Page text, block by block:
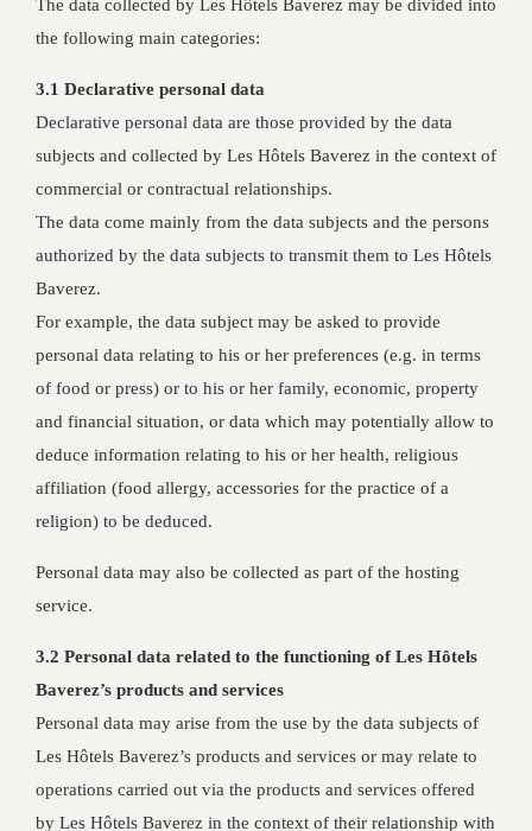
The data collected by Les Hôtels Baverez may be divided into
the following main categories:
3.1 Declarative personal data
Declarative personal data are those provided by the data
subjects and collected by Les Hôtels Baverez in the context of
commercial or contractual relationships.
The data come mainly from the data subjects and the persons
authorized by the data subjects to transmit them to Les Hôtels
Baverez.
For example, the data subject may be asked to provide
personal data relating to his or her preferences (e.g. in terms
of food or press) or to his or her family, economic, property
and financial situation, or data which may potentially allow to
deduce information relating to his or her health, religious
affiliation (food allergy, accessories for the practice of a
religion) to be deduced.
Personal data may also be collected as part of the hosting
service.
3.2 Personal data related to the functioning of Les Hôtels
Baverez’s products and services
Personal data may arise from the use by the data subjects of
Les Hôtels Baverez’s products and services or may relate to
operations carried out via the products and services offered
by Les Hôtels Baverez in the context of their relationship with